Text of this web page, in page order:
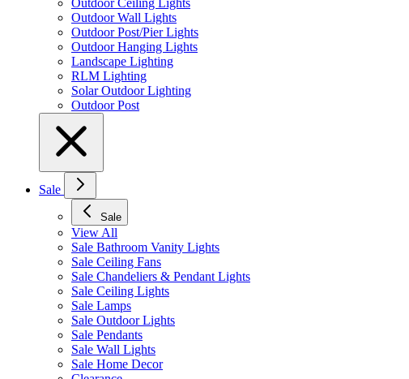
Outdoor Ceiling Lights
Outdoor Wall Lights
Outdoor Post/Pier Lights
Outdoor Hanging Lights
Landscape Lighting
RLM Lighting
Solar Outdoor Lighting
Outdoor Post
Sale
Sale
View All
Sale Bathroom Vanity Lights
Sale Ceiling Fans
Sale Chandeliers & Pendant Lights
Sale Ceiling Lights
Sale Lamps
Sale Outdoor Lights
Sale Pendants
Sale Wall Lights
Sale Home Decor